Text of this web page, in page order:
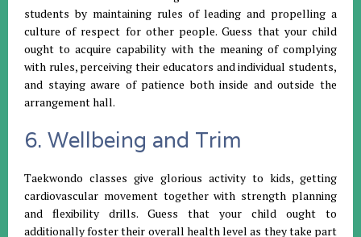
students by maintaining rules of leading and propelling a
culture of respect for other people. Guess that your child
ought to acquire capability with the meaning of complying
with rules, perceiving their educators and individual students,
and staying aware of patience both inside and outside the
arrangement hall.
6. Wellbeing and Trim
Taekwondo classes give glorious activity to kids, getting
cardiovascular movement together with strength planning
and flexibility drills. Guess that your child ought to
additionally foster their overall health level as they take part